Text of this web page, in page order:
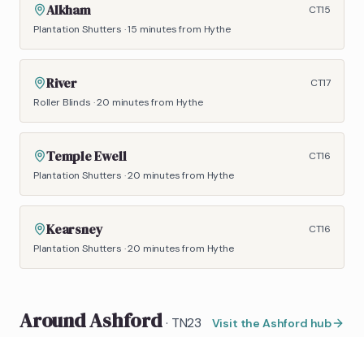
Alkham
CT15
Plantation Shutters ·15 minutesfrom Hythe
River
CT17
Roller Blinds ·20 minutesfrom Hythe
Temple Ewell
CT16
Plantation Shutters ·20 minutesfrom Hythe
Kearsney
CT16
Plantation Shutters ·20 minutesfrom Hythe
AroundAshford · TN23 Visit the Ashford hub